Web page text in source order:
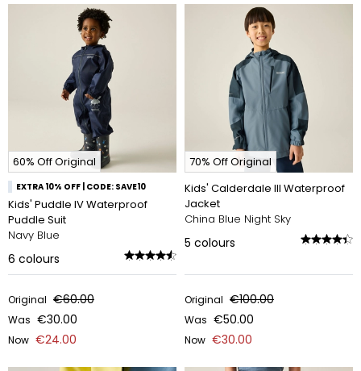
60% Off Original
EXTRA 10% OFF | CODE: SAVE10
Kids' Puddle IV Waterproof
Puddle Suit
Navy Blue
6 colours
Original €60.00
Was €30.00
Now €24.00
70% Off Original
Kids' Calderdale III Waterproof
Jacket
China Blue Night Sky
5 colours
Original €100.00
Was €50.00
Now €30.00